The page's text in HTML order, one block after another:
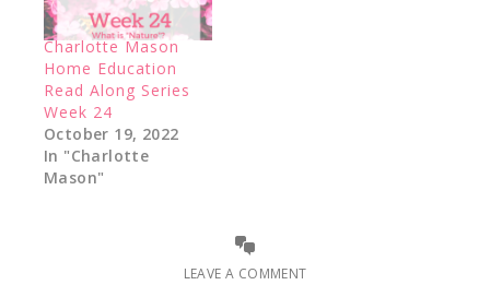
Charlotte Mason
Home Education
Read Along Series
Week 24
October 19, 2022
In "Charlotte
Mason"
LEAVE A COMMENT